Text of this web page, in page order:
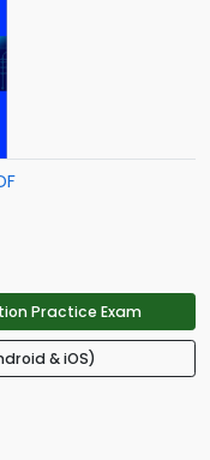
Practice Exam
& iOS)